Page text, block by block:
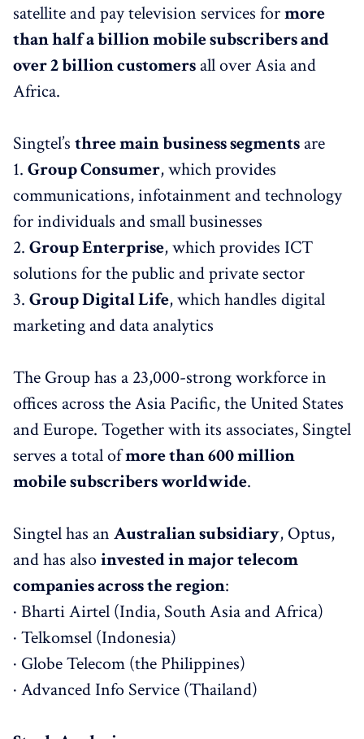
satellite and pay television services formore
than half a billion mobile subscribers and
over 2 billion customers all over Asia and
Africa.
Singtel’s three main business segments are
1. Group Consumer, which provides
communications, infotainment and technology
for individuals and small businesses
2. Group Enterprise, which provides ICT
solutions for the public and private sector
3. Group Digital Life, which handles digital
marketing and data analytics
The Group has a 23,000-strong workforce in
offices across the Asia Pacific, the United States
and Europe. Together with its associates, Singtel
serves a total ofmore than 600 million
mobile subscribers worldwide.
Singtel has an Australian subsidiary, Optus,
and has alsoinvested in major telecom
companies across the region:
· Bharti Airtel (India, South Asia and Africa)
· Telkomsel (Indonesia)
· Globe Telecom (the Philippines)
· Advanced Info Service (Thailand)